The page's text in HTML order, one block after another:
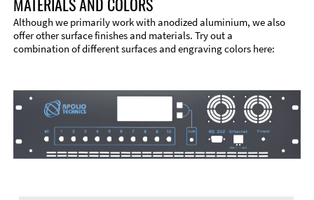
Although we primarily work with anodized aluminium, we also
offer other surface finishes and materials. Try out a
combination of different surfaces and engraving colors here: